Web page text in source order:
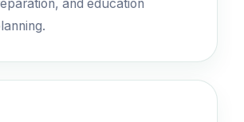
and education